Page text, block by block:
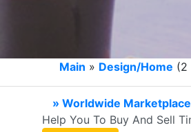
Main » Design/Home (2
» Worldwide
Help You To Buy And Sell